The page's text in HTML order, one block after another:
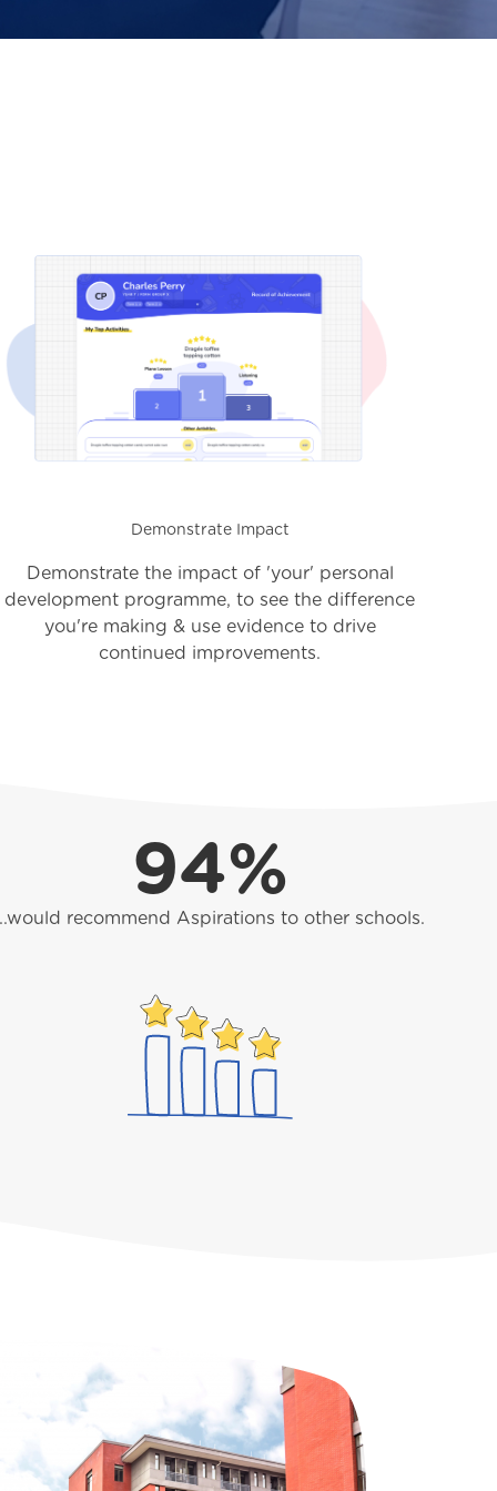
Demonstrate Impact
Demonstrate the impact of 'your' personal
development programme, to see the difference
you're making & use evidence to drive
continued improvements.
94%
recommend Aspirations to other schools.